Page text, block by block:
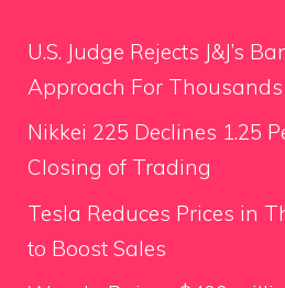
U.S. Judge Rejects J&J’s
Approach For
Nikkei 225 Declines 1.25
Closing of Trading
Tesla Reduces Prices in
to Boost Sales